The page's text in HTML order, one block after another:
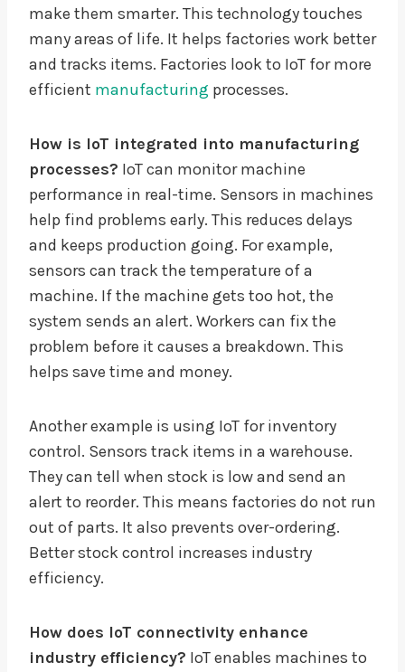
make them smarter. This technology touches
many areas of life. It helps factories work better
and tracks items. Factories look to IoT for more
efficient manufacturing processes.
How is IoT integrated into manufacturing
processes? IoT can monitor machine
performance in real-time. Sensors in machines
help find problems early. This reduces delays
and keeps production going. For example,
sensors can track the temperature of a
machine. If the machine gets too hot, the
system sends an alert. Workers can fix the
problem before it causes a breakdown. This
helps save time and money.
Another example is using IoT for inventory
control. Sensors track items in a warehouse.
They can tell when stock is low and send an
alert to reorder. This means factories do not run
out of parts. It also prevents over-ordering.
Better stock control increases industry
efficiency.
How does IoT connectivity enhance
industry efficiency? IoT enables machines to